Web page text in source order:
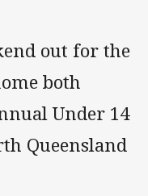
out for the
both
Under 14
Queensland